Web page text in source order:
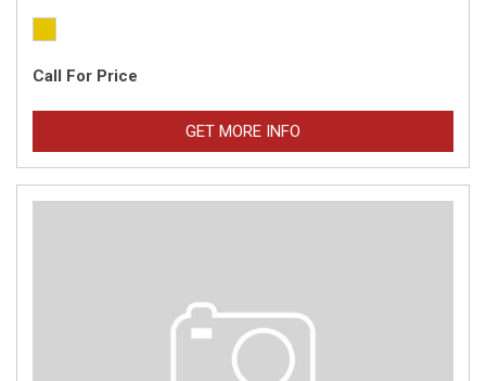
Call For Price
GET MORE INFO